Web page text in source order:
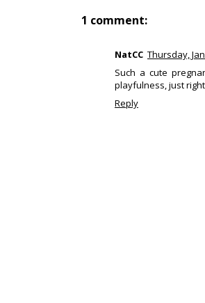
1 comment:
NatCC Thursday,
Such a cute
playfulness, just
Reply